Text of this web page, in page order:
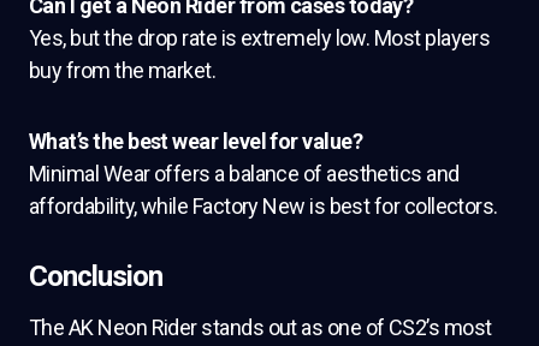
Can I get a Neon Rider from cases today?
Yes, but the drop rate is extremely low. Most players
buy from the market.
What’s the best wear level for value?
Minimal Wear offers a balance of aesthetics and
affordability, while Factory New is best for collectors.
Conclusion
The AK Neon Rider stands out as one of CS2’s most